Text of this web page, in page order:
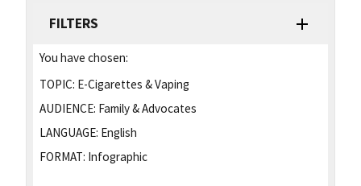
FILTERS
You have chosen:
TOPIC: E-Cigarettes & Vaping
AUDIENCE: Family & Advocates
LANGUAGE: English
FORMAT: Infographic